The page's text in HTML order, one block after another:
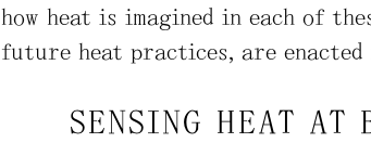
how heat is imagined in each of
future heat practices, are
SENSING HEAT AT